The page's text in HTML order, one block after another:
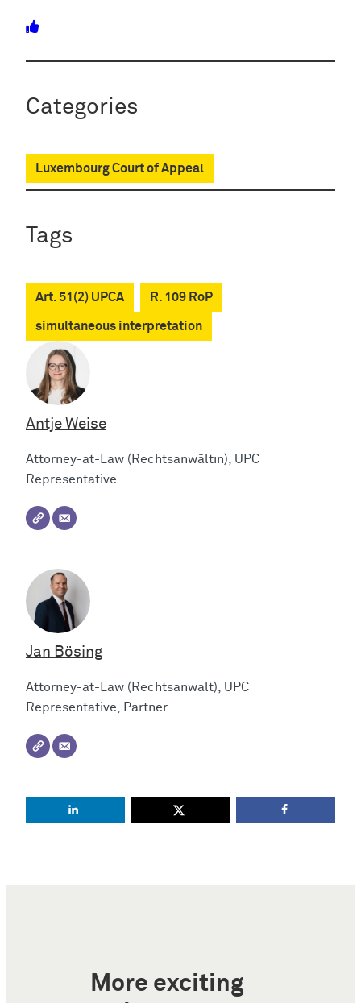
Categories
Luxembourg Court of Appeal
Tags
Art. 51(2) UPCA R. 109 RoP
simultaneous interpretation
Antje Weise
Attorney-at-Law (Rechtsanwältin), UPC
Representative
Jan Bösing
Attorney-at-Law (Rechtsanwalt), UPC
Representative, Partner
More exciting